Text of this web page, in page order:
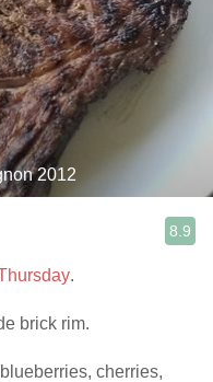
2012
8.9
.
brick rim.
cherries,